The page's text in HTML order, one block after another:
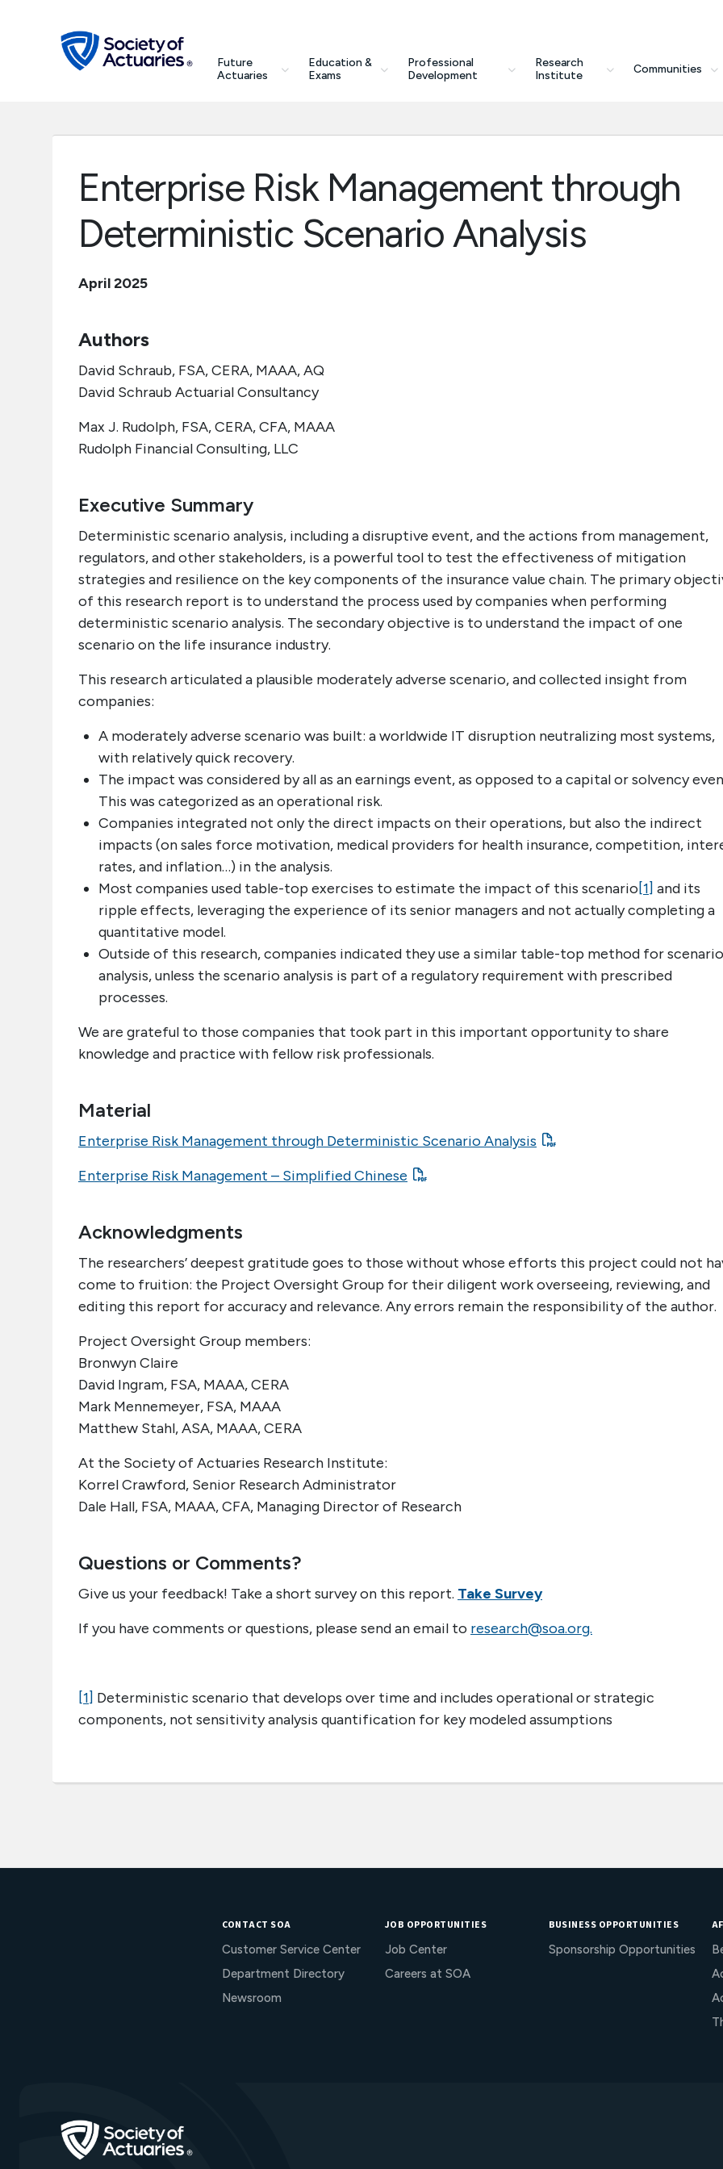
Future
Actuaries
Education &
Exams
Professional
Development
Research
Institute
Communities
search
Future Actuaries
About SOA
Enterprise Risk Management through
Deterministic Scenario Analysis
April 2025
Authors
David Schraub, FSA, CERA, MAAA, AQ
David Schraub Actuarial Consultancy
Max J. Rudolph, FSA, CERA, CFA, MAAA
Rudolph Financial Consulting, LLC
Executive Summary
Deterministic scenario analysis, including a disruptive event, and the actions from management,
regulators, and other stakeholders, is a powerful tool to test the effectiveness of mitigation
strategies and resilience on the key components of the insurance value chain. The primary
of this research report is to understand the process used by companies when performing
deterministic scenario analysis. The secondary objective is to understand the impact of one
scenario on the life insurance industry.
This research articulated a plausible moderately adverse scenario, and collected insight from
companies:
A moderately adverse scenario was built: a worldwide IT disruption neutralizing most systems,
with relatively quick recovery.
The impact was considered by all as an earnings event, as opposed to a capital or solvency
This was categorized as an operational risk.
Companies integrated not only the direct impacts on their operations, but also the indirect
impacts (on sales force motivation, medical providers for health insurance, competition,
rates, and inflation…) in the analysis.
Most companies used table-top exercises to estimate the impact of this scenario[1] and its
ripple effects, leveraging the experience of its senior managers and not actually completing a
quantitative model.
Outside of this research, companies indicated they use a similar table-top method for scenario
analysis, unless the scenario analysis is part of a regulatory requirement with prescribed
processes.
We are grateful to those companies that took part in this important opportunity to share
knowledge and practice with fellow risk professionals.
Material
Enterprise Risk Management through Deterministic Scenario Analysis
Enterprise Risk Management – Simplified Chinese
Acknowledgments
The researchers’ deepest gratitude goes to those without whose efforts this project could not
come to fruition: the Project Oversight Group for their diligent work overseeing, reviewing, and
editing this report for accuracy and relevance. Any errors remain the responsibility of the author.
Project Oversight Group members:
Bronwyn Claire
David Ingram, FSA, MAAA, CERA
Mark Mennemeyer, FSA, MAAA
Matthew Stahl, ASA, MAAA, CERA
At the Society of Actuaries Research Institute:
Korrel Crawford, Senior Research Administrator
Dale Hall, FSA, MAAA, CFA, Managing Director of Research
Questions or Comments?
Give us your feedback! Take a short survey on this report. Take Survey
If you have comments or questions, please send an email to research@soa.org.
[1] Deterministic scenario that develops over time and includes operational or strategic
components, not sensitivity analysis quantification for key modeled assumptions
CONTACT SOA
Customer Service Center
Department Directory
Newsroom
JOB OPPORTUNITIES
Job Center
Careers at SOA
BUSINESS OPPORTUNITIES
Sponsorship Opportunities